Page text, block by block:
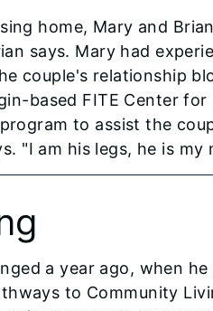
home, Mary and
says. Mary had
couple's relationship
based FITE Center for
to assist the
"I am his legs, he is my
a year ago, when
to Community